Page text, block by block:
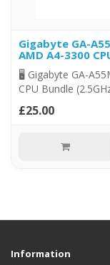
Gigabyte GA-
AMD A4-3300
🖥️ Gigabyte GA-
CPU Bundle
£25.00
Information